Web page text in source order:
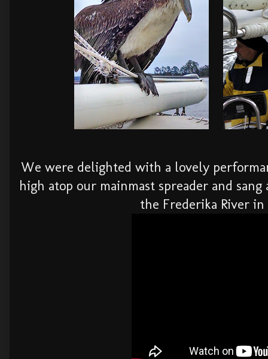
We were delighted with a lovely
high atop our mainmast spreader and
the Frederika River in